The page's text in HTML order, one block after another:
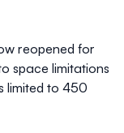
reopened for
space limitations
limited to 450